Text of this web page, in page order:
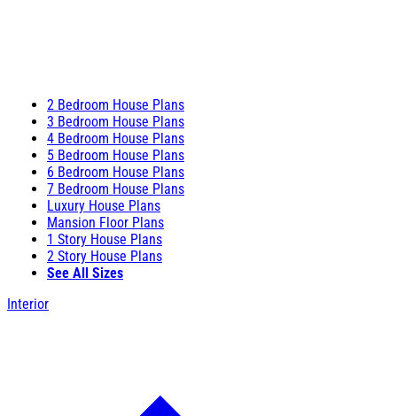
2 Bedroom House Plans
3 Bedroom House Plans
4 Bedroom House Plans
5 Bedroom House Plans
6 Bedroom House Plans
7 Bedroom House Plans
Luxury House Plans
Mansion Floor Plans
1 Story House Plans
2 Story House Plans
See All Sizes
Interior